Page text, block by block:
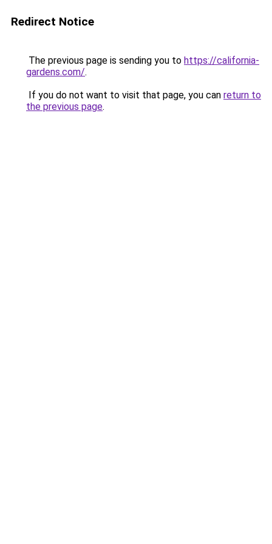
Redirect Notice
The previous page is sending you to https://california-
gardens.com/.
If you do not want to visit that page, you can return to
the previous page.